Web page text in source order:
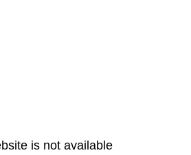
is not available